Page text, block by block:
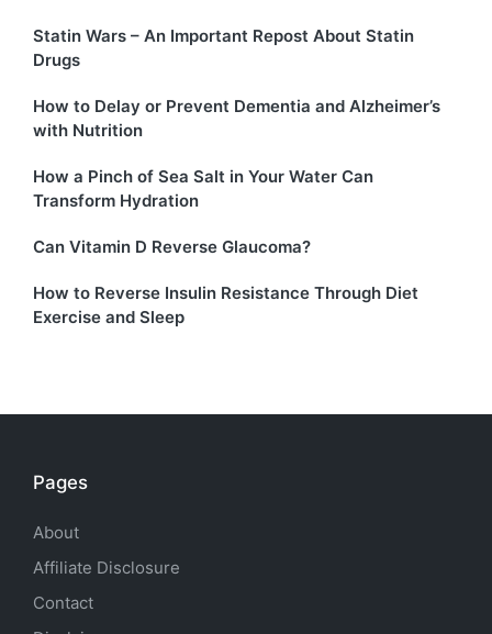
Statin Wars – An Important Repost About Statin
Drugs
How to Delay or Prevent Dementia and Alzheimer’s
with Nutrition
How a Pinch of Sea Salt in Your Water Can
Transform Hydration
Can Vitamin D Reverse Glaucoma?
How to Reverse Insulin Resistance Through Diet
Exercise and Sleep
Pages
About
Affiliate Disclosure
Contact